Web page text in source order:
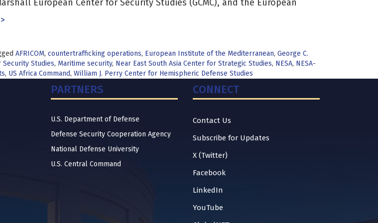
European Center for Security Studies (GCMC), and the European
AFRICOM, countertrafficking operations, European Institute of the Mediterranean, George C.
Studies, Maritime security, Near East South Asia Center for Strategic Studies, NESA, NESA-
, US Africa Command, William J. Perry Center for Hemispheric Defense Studies
PARTNERS
U.S. Department of Defense
Defense Security Cooperation Agency
National Defense University
U.S. Central Command
CONNECT
Contact Us
Subscribe for Updates
X (Twitter)
Facebook
LinkedIn
YouTube